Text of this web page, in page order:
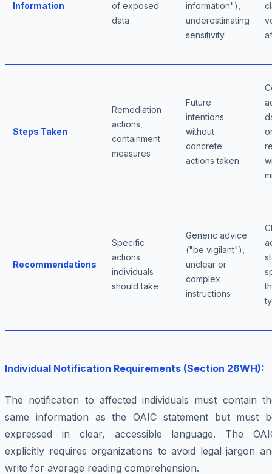
Information
of exposed
data
information"),
underestimating
sensitivity
Steps Taken
Remediation
actions,
containment
measures
Future
intentions
without
concrete
actions taken
Recommendations
Specific
actions
individuals
should take
Generic advice
("be vigilant"),
unclear or
complex
instructions
Individual Notification Requirements (Section 26WH):
The notification to affected individuals must contain
same information as the OAIC statement but must
expressed in clear, accessible language. The
explicitly requires organizations to avoid legal jargon
write for average reading comprehension.